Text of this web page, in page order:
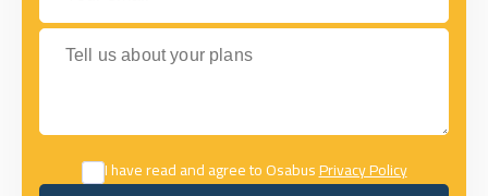
Tell us about your plans
I have read and agree to OsabusPrivacy Policy